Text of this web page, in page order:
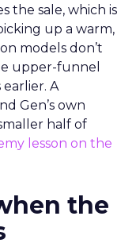
the sale, which is
up a warm,
models don’t
upper-funnel
A
Gen’s own
half of
lesson on the
the